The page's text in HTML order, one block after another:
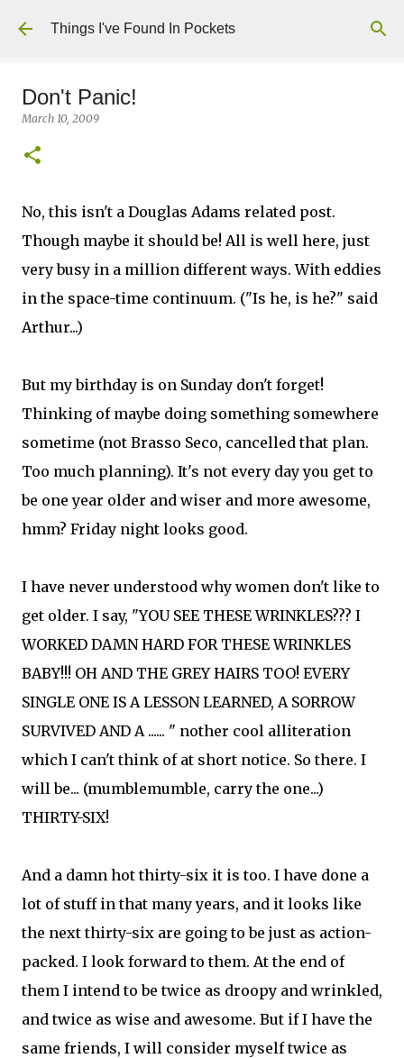
Skip to main content
Things I've Found In Pockets
Don't Panic!
March 10, 2009
No, this isn't a Douglas Adams related post.
Though maybe it should be! All is well here, just
very busy in a million different ways. With eddies
in the space-time continuum. ("Is he, is he?" said
Arthur...)
But my birthday is on Sunday don't forget!
Thinking of maybe doing something somewhere
sometime (not Brasso Seco, cancelled that plan.
Too much planning). It's not every day you get to
be one year older and wiser and more awesome,
hmm? Friday night looks good.
I have never understood why women don't like to
get older. I say, "YOU SEE THESE WRINKLES??? I
WORKED DAMN HARD FOR THESE WRINKLES
BABY!!! OH AND THE GREY HAIRS TOO! EVERY
SINGLE ONE IS A LESSON LEARNED, A SORROW
SURVIVED AND A ...... " nother cool alliteration
which I can't think of at short notice. So there. I
will be... (mumblemumble, carry the one...)
THIRTY-SIX!
And a damn hot thirty-six it is too. I have done a
lot of stuff in that many years, and it looks like
the next thirty-six are going to be just as action-
packed. I look forward to them. At the end of
them I intend to be twice as droopy and wrinkled,
and twice as wise and awesome. But if I have the
same friends, I will consider myself twice as